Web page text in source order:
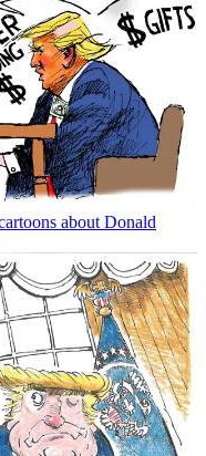
about Donald